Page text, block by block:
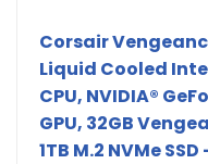
Corsair
Liquid Cooled
CPU, NVIDIA®
GPU, 32GB
1TB M.2 NVMe